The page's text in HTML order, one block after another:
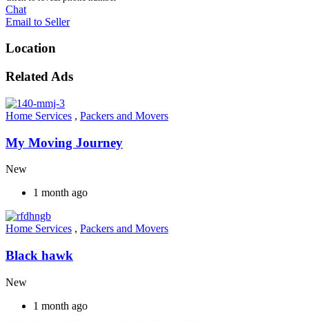
Chat
Email to Seller
Location
Related Ads
Home Services , Packers and Movers
My Moving Journey
New
1 month ago
Home Services , Packers and Movers
Black hawk
New
1 month ago